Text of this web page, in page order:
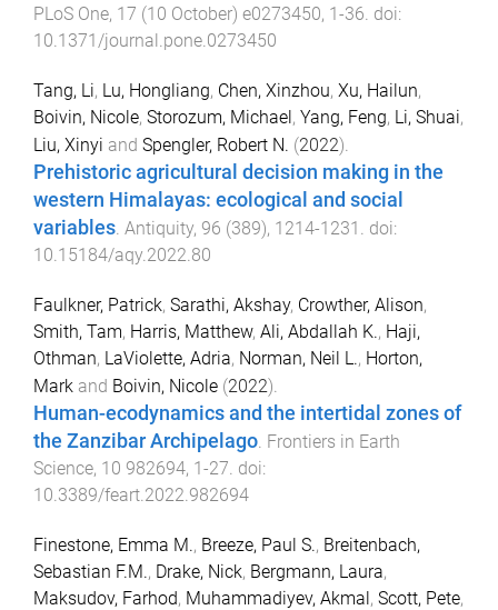
PLoS One, 17 (10 October) e0273450, 1 -36. doi:
10.1371/journal.pone.0273450
Tang, Li, Lu, Hongliang, Chen, Xinzhou, Xu, Hailun,
Boivin, Nicole, Storozum, Michael, Yang, Feng, Li, Shuai,
Liu, Xinyi and Spengler, Robert N. (2022).
Prehistoric agricultural decision making in the
western Himalayas: ecological and social
variables. Antiquity, 96 (389), 1214-1231 . doi:
10.15184/aqy.2022.80
Faulkner, Patrick, Sarathi, Akshay, Crowther, Alison,
Smith, Tam, Harris, Matthew, Ali, Abdallah K., Haji,
Othman, LaViolette, Adria, Norman, Neil L., Horton,
Mark and Boivin, Nicole (2022).
Human-ecodynamics and the intertidal zones of
the Zanzibar Archipelago. Frontiers in Earth
Science, 10 982694, 1-27. doi:
10.3389/feart.2022.982694
Finestone, Emma M., Breeze, Paul S., Breitenbach,
Sebastian F.M., Drake, Nick, Bergmann, Laura,
Maksudov, Farhod, Muhammadiyev, Akmal, Scott, Pete,